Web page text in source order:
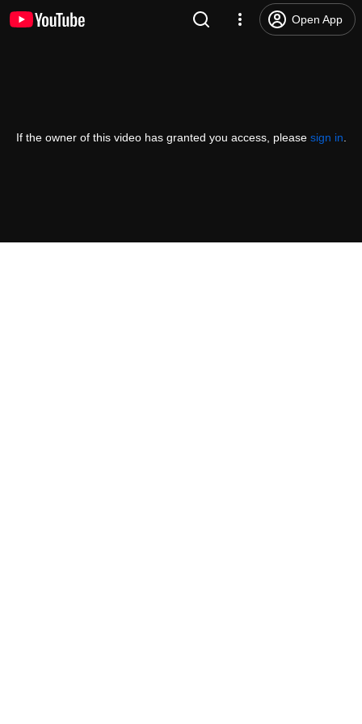
Open App
If the owner of this video has granted you access, please sign in